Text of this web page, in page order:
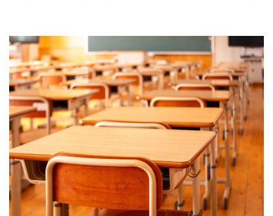
𝐂𝐡𝐫𝐨𝐧𝐢𝐜𝐥𝐞